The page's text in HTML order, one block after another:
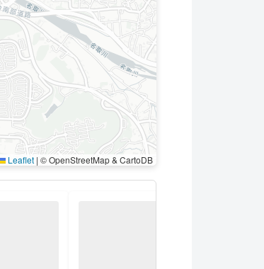
Leaflet | © OpenStreetMap & CartoDB